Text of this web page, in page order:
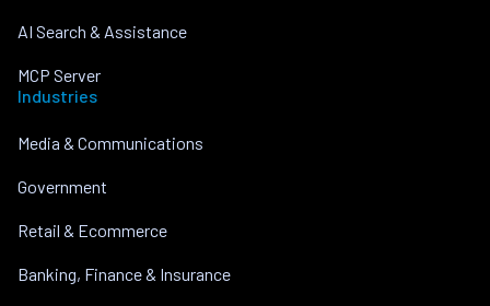
AI Search & Assistance
MCP Server
Industries
Media & Communications
Government
Retail & Ecommerce
Banking, Finance & Insurance